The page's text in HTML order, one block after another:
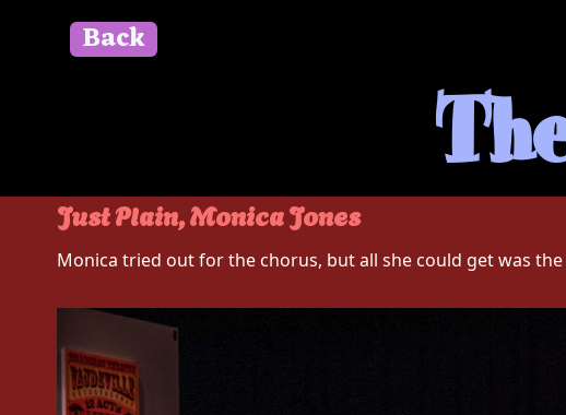
Back
Just Plain, Monica Jones
Monica tried out for the chorus, but all she could get was